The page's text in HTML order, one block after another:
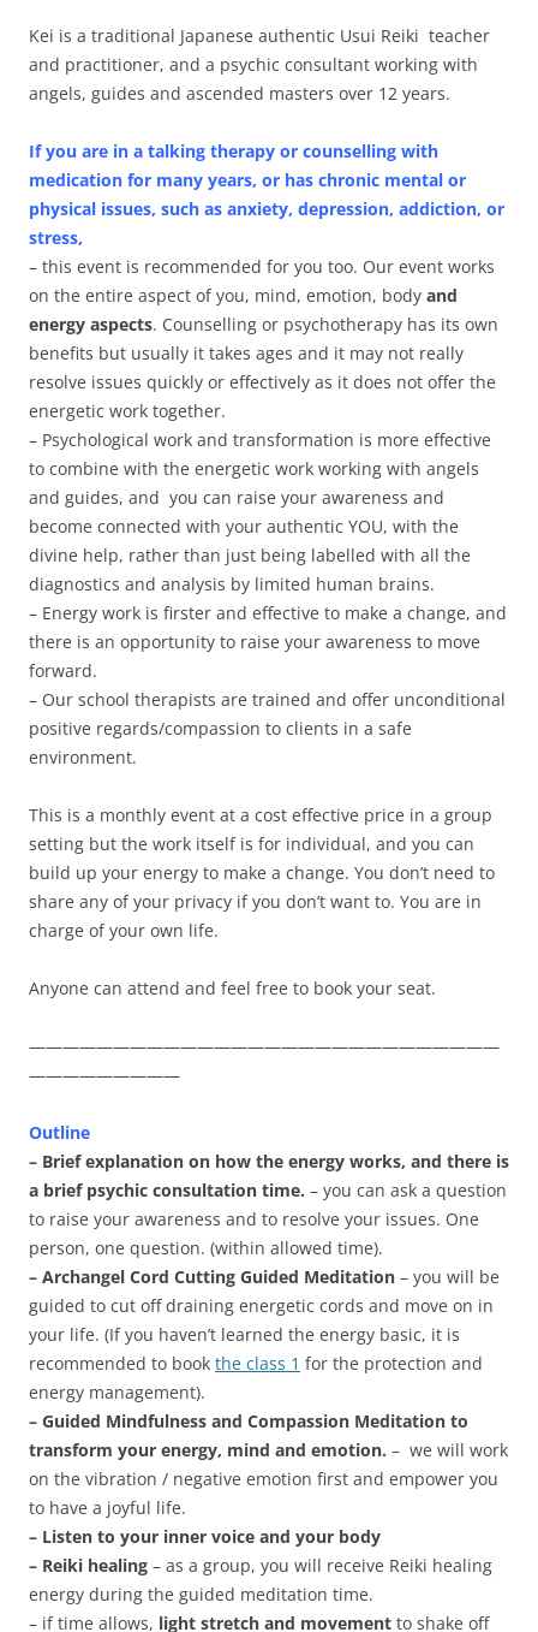
Kei is a traditional Japanese authentic Usui Reiki teacher
and practitioner, and a psychic consultant working with
angels, guides and ascended masters over 12 years.
If you are in a talking therapy or counselling with
medication for many years, or has chronic mental or
physical issues, such as anxiety, depression, addiction, or
stress,
– this event is recommended for you too. Our event works
on the entire aspect of you, mind, emotion, body and
energy aspects. Counselling or psychotherapy has its own
benefits but usually it takes ages and it may not really
resolve issues quickly or effectively as it does not offer the
energetic work together.
– Psychological work and transformation is more effective
to combine with the energetic work working with angels
and guides, and you can raise your awareness and
become connected with your authentic YOU, with the
divine help, rather than just being labelled with all the
diagnostics and analysis by limited human brains.
– Energy work is firster and effective to make a change, and
there is an opportunity to raise your awareness to move
forward.
– Our school therapists are trained and offer unconditional
positive regards/compassion to clients in a safe
environment.
This is a monthly event at a cost effective price in a group
setting but the work itself is for individual, and you can
build up your energy to make a change. You don’t need to
share any of your privacy if you don’t want to. You are in
charge of your own life.
Anyone can attend and feel free to book your seat.
————————————————————————————
—————————
Outline
– Brief explanation on how the energy works, and there is
a brief psychic consultation time. – you can ask a question
to raise your awareness and to resolve your issues. One
person, one question. (within allowed time).
– Archangel Cord Cutting Guided Meditation – you will be
guided to cut off draining energetic cords and move on in
your life. (If you haven’t learned the energy basic, it is
recommended to book the class 1 for the protection and
energy management).
– Guided Mindfulness and Compassion Meditation to
transform your energy, mind and emotion. – we will work
on the vibration / negative emotion first and empower you
to have a joyful life.
– Listen to your inner voice and your body
– Reiki healing – as a group, you will receive Reiki healing
energy during the guided meditation time.
– if time allows, light stretch and movement to shake off